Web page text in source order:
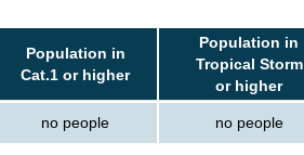
Population in
Cat.1 or higher
Population in
Tropical Storm
or higher
no people no people